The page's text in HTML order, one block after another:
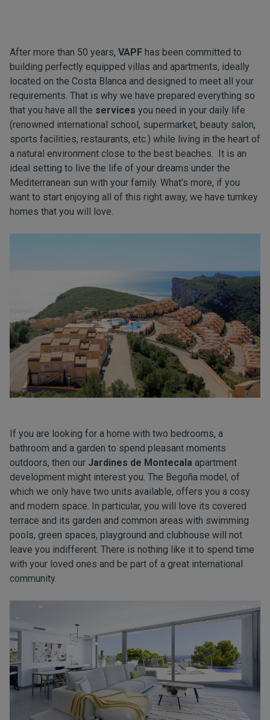
After more than 50 years, VAPF has been committed to
building perfectly equipped villas and apartments, ideally
located on the Costa Blanca and designed to meet all your
requirements. That is why we have prepared everything so
that you have all the services you need in your daily life
(renowned international school, supermarket, beauty salon,
sports facilities, restaurants, etc.) while living in the heart of
a natural environment close to the best beaches. It is an
ideal setting to live the life of your dreams under the
Mediterranean sun with your family. What's more, if you
want to start enjoying all of this right away, we have turnkey
homes that you will love.
If you are looking for a home with two bedrooms, a
bathroom and a garden to spend pleasant moments
outdoors, then our Jardines de Montecala apartment
development might interest you. The Begoña model, of
which we only have two units available, offers you a cosy
and modern space. In particular, you will love its covered
terrace and its garden and common areas with swimming
pools, green spaces, playground and clubhouse will not
leave you indifferent. There is nothing like it to spend time
with your loved ones and be part of a great international
community.